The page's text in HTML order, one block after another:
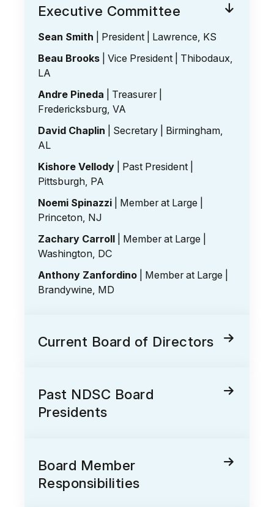
Executive Committee
Sean Smith | President | Lawrence, KS
Beau Brooks| Vice President | Thibodaux,
LA
Andre Pineda | Treasurer |
Fredericksburg, VA
David Chaplin | Secretary | Birmingham,
AL
Kishore Vellody| Past President |
Pittsburgh, PA
Noemi Spinazzi| Member at Large |
Princeton, NJ
Zachary Carroll| Member at Large |
Washington, DC
Anthony Zanfordino| Member at Large |
Brandywine, MD
Current Board of Directors
Past NDSC Board
Presidents
Board Member
Responsibilities